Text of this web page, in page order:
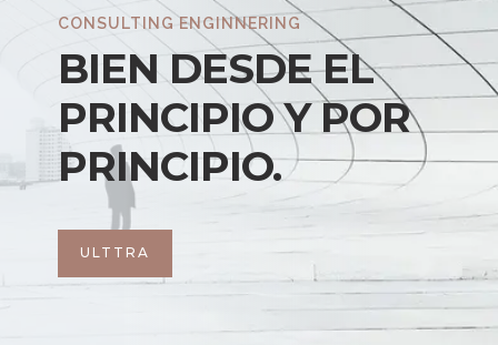
CONSULTING ENGINNERING
BIEN DESDE EL
PRINCIPIO Y POR
PRINCIPIO.
ULTTRA